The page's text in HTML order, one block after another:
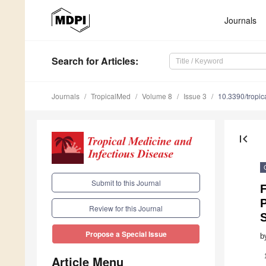
Journals
Search for Articles:
Journals TropicalMed Volume 8 Issue 3 10.3390/
Submit to this Journal
Review for this Journal
Propose a Special Issue
Article Menu
first_page
1